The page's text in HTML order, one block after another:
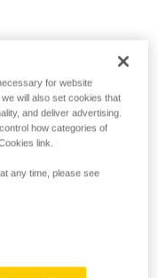
for website
will also set cookies that
and deliver advertising.
how categories of
link.
any time, please see